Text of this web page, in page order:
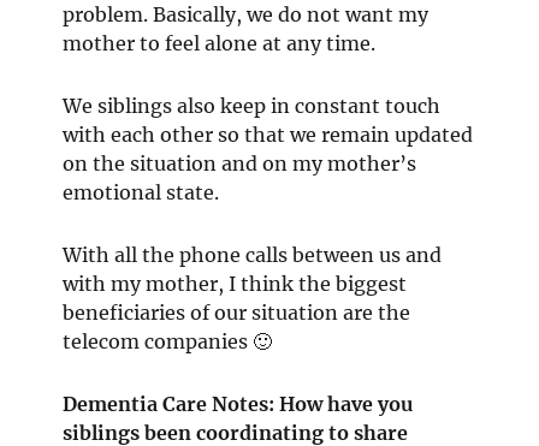
problem. Basically, we do not want my
mother to feel alone at any time.
We siblings also keep in constant touch
with each other so that we remain updated
on the situation and on my mother’s
emotional state.
With all the phone calls between us and
with my mother, I think the biggest
beneficiaries of our situation are the
telecom companies 🙂
Dementia Care Notes: How have you
siblings been coordinating to share